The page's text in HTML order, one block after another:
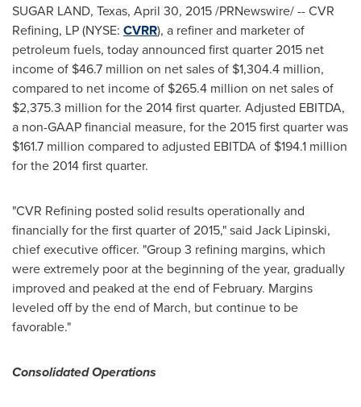
SUGAR LAND, Texas, April 30, 2015/PRNewswire/ -- CVR
Refining, LP (NYSE: CVRR), a refiner and marketer of
petroleum fuels, today announced first quarter 2015 net
income of $46.7 million on net sales of $1,304.4 million,
compared to net income of $265.4 million on net sales of
$2,375.3 million for the 2014 first quarter. Adjusted EBITDA,
a non-GAAP financial measure, for the 2015 first quarter was
$161.7 million compared to adjusted EBITDA of $194.1 million
for the 2014 first quarter.
"CVR Refining posted solid results operationally and
financially for the first quarter of 2015," said Jack Lipinski,
chief executive officer. "Group 3 refining margins, which
were extremely poor at the beginning of the year, gradually
improved and peaked at the end of February. Margins
leveled off by the end of March, but continue to be
favorable."
Consolidated Operations